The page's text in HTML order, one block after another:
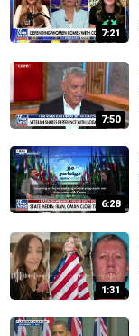
7:21
7:50
6:28
1:31